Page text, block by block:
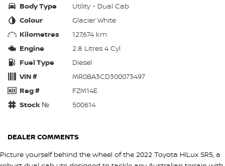
Body Type
Utility - Dual Cab
Colour
Glacier White
Kilometres
127,674 km
Engine
2.8 Litres 4 Cyl
Fuel Type
Diesel
VIN #
MR0BA3CD300073497
Reg #
FZM14E
Stock №
500614
DEALER COMMENTS
Picture yourself behind the wheel of the 2022 Toyota HiLux SR5, a